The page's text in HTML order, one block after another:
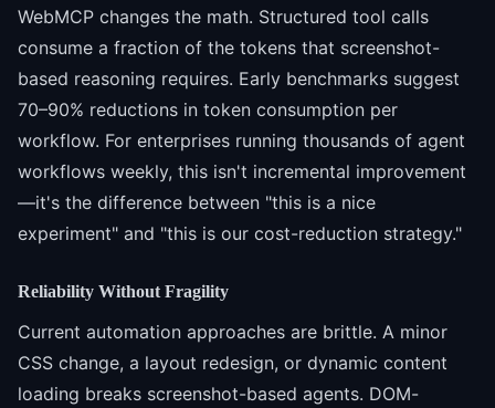
WebMCP changes the math. Structured tool calls
consume a fraction of the tokens that screenshot-
based reasoning requires. Early benchmarks suggest
70–90% reductions in token consumption per
workflow. For enterprises running thousands of agent
workflows weekly, this isn't incremental improvement
—it's the difference between "this is a nice
experiment" and "this is our cost-reduction strategy."
Reliability Without Fragility
Current automation approaches are brittle. A minor
CSS change, a layout redesign, or dynamic content
loading breaks screenshot-based agents. DOM-